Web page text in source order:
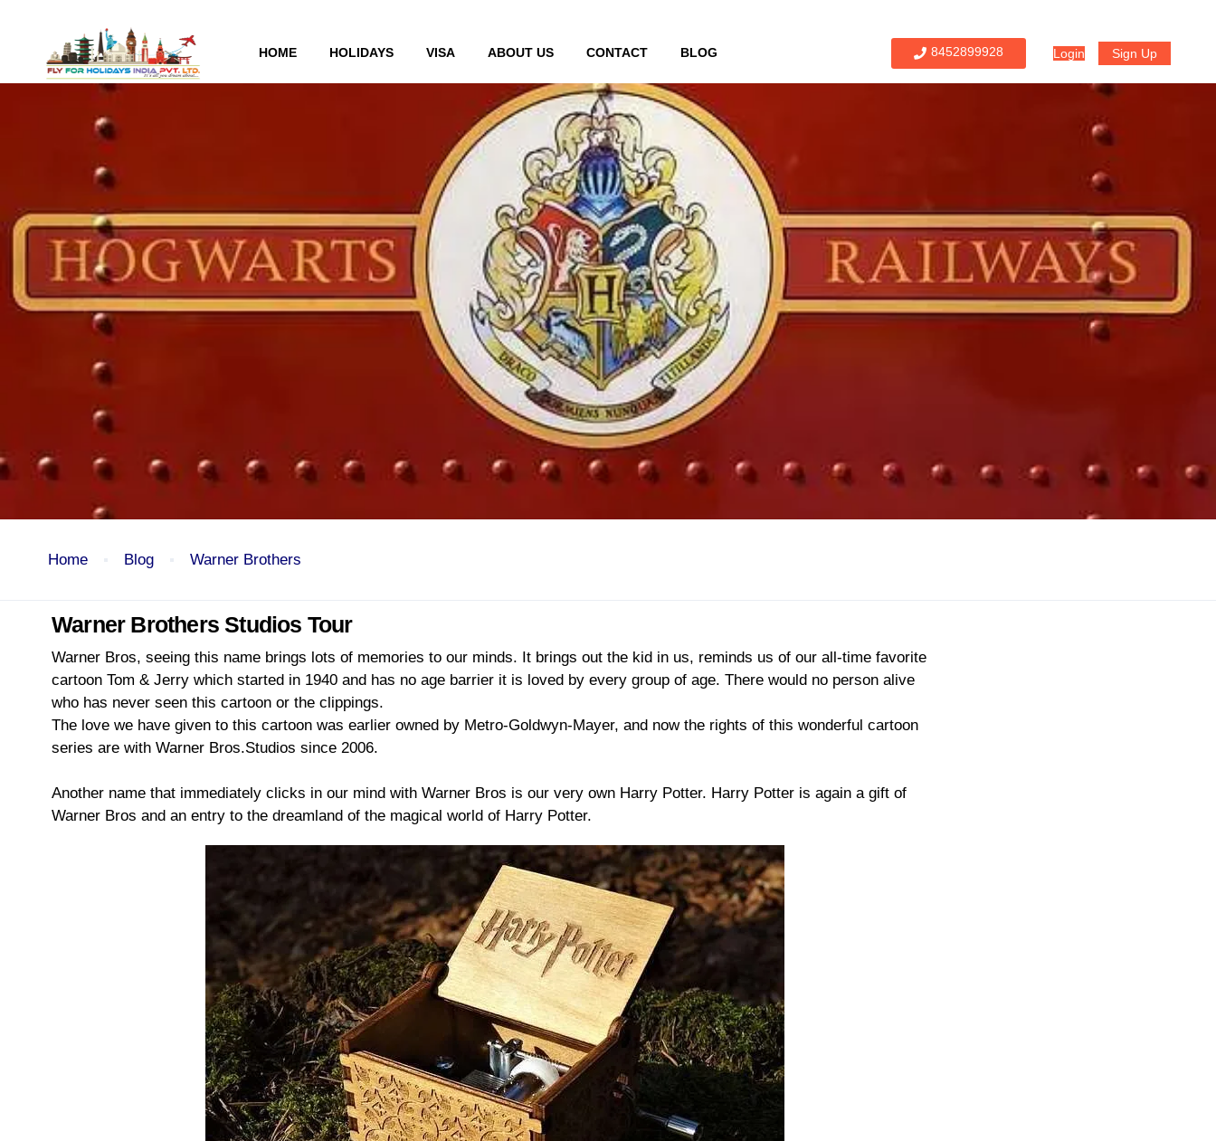
HOME HOLIDAYS VISA ABOUT US CONTACT BLOG 8452899928 Login Sign Up
Warner Brothers
Home Blog Warner Brothers
Warner Brothers Studios Tour
Warner Bros, seeing this name brings lots of memories to our minds. It brings out the kid in us, reminds us of our all-time favorite
cartoon Tom & Jerry which started in 1940 and has no age barrier it is loved by every group of age. There would no person alive
who has never seen this cartoon or the clippings.
The love we have given to this cartoon was earlier owned by Metro-Goldwyn-Mayer, and now the rights of this wonderful cartoon
series are with Warner Bros.Studios since 2006.
Another name that immediately clicks in our mind with Warner Bros is our very own Harry Potter. Harry Potter is again a gift of
Warner Bros and an entry to the dreamland of the magical world of Harry Potter.